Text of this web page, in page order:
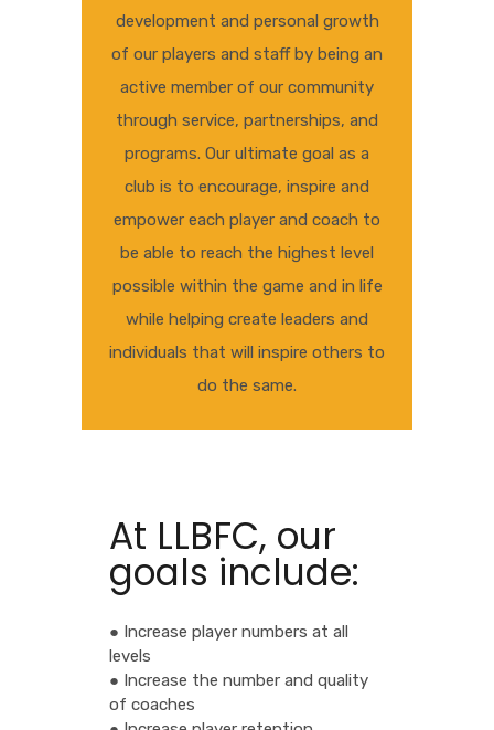
development and personal growth
of our players and staff by being an
active member of our community
through service, partnerships, and
programs. Our ultimate goal as a
club is to encourage, inspire and
empower each player and coach to
be able to reach the highest level
possible within the game and in life
while helping create leaders and
individuals that will inspire others to
do the same.
At LLBFC, our
goals include:
● Increase player numbers at all
levels
● Increase the number and quality
of coaches